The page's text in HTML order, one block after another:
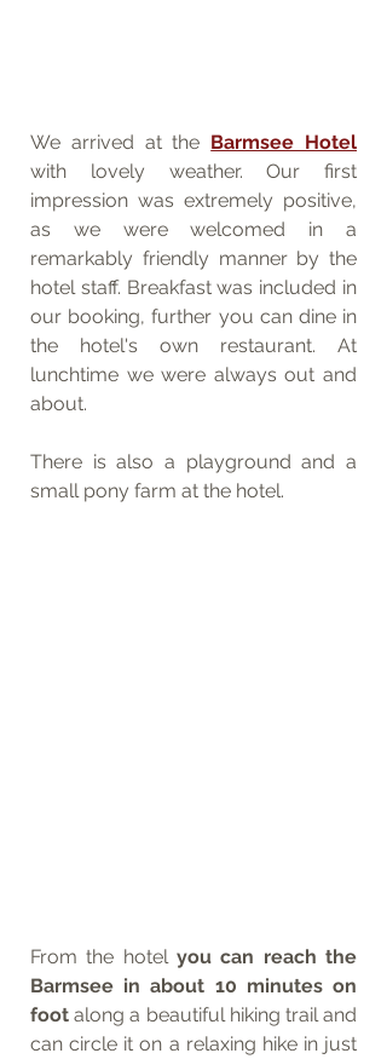
We arrived at the Barmsee Hotel
with lovely weather. Our first
impression was extremely positive,
as we were welcomed in a
remarkably friendly manner by the
hotel staff. Breakfast was included in
our booking, further you can dine in
the hotel's own restaurant. At
lunchtime we were always out and
about.
There is also a playground and a
small pony farm at the hotel.
From the hotel you can reach the
Barmsee in about 10 minutes on
foot along a beautiful hiking trail and
can circle it on a relaxing hike in just